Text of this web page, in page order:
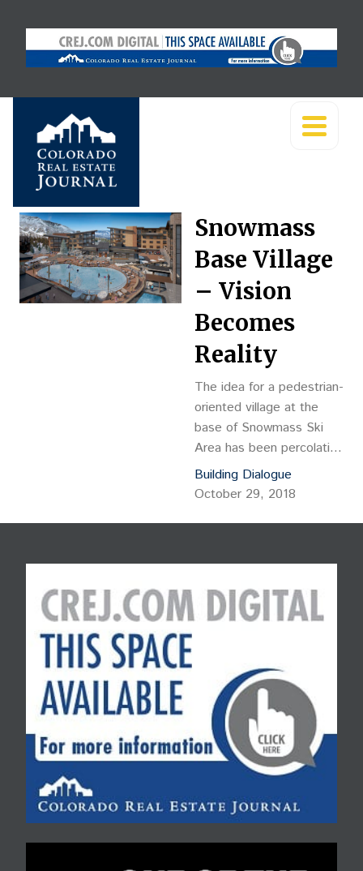
Snowmass
Base Village
– Vision
Becomes
Reality
The idea for a pedestrian-
oriented village at the
base of Snowmass Ski
Area has been percolating
since the resort opened
in 1967. The concept was
Aspen architect and
who helped draw up the
initial plans, and it has
been talked about ever
Building Dialogue
October 29, 2018